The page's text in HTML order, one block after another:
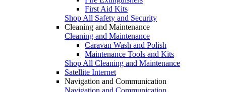
First Aid Kits
Shop All Safety and Security
Cleaning and Maintenance
Cleaning and Maintenance
Caravan Wash and Polish
Maintenance Tools and Kits
Shop All Cleaning and Maintenance
Satellite Internet
Navigation and Communication
Navigation and Communication